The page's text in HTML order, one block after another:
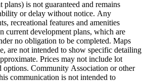
is not guaranteed and remains
or delay without notice. Any
recreational features and amenities
current development plans, which are
no obligation to be completed. Maps
are not intended to show specific detailing
Prices may not include lot
options. Community Association or other
communication is not intended to